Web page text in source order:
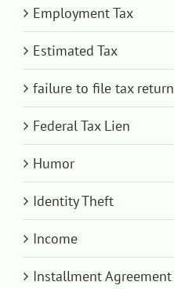
Employment Tax
Estimated Tax
failure to file tax return
Federal Tax Lien
Humor
Identity Theft
Income
Installment Agreement